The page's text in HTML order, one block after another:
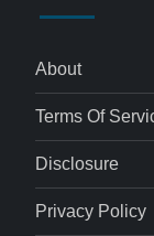
About
Terms Of
Disclosure
Privacy Policy